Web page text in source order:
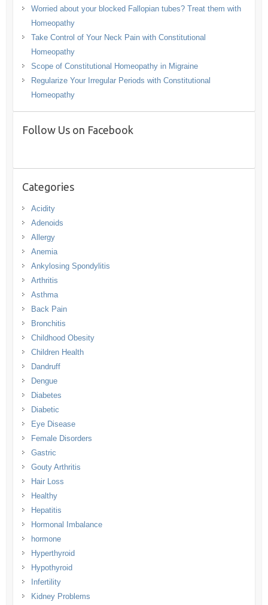
Worried about your blocked Fallopian tubes? Treat them with
Homeopathy
Take Control of Your Neck Pain with Constitutional
Homeopathy
Scope of Constitutional Homeopathy in Migraine
Regularize Your Irregular Periods with Constitutional
Homeopathy
Follow Us on Facebook
Categories
Acidity
Adenoids
Allergy
Anemia
Ankylosing Spondylitis
Arthritis
Asthma
Back Pain
Bronchitis
Childhood Obesity
Children Health
Dandruff
Dengue
Diabetes
Diabetic
Eye Disease
Female Disorders
Gastric
Gouty Arthritis
Hair Loss
Healthy
Hepatitis
Hormonal Imbalance
hormone
Hyperthyroid
Hypothyroid
Infertility
Kidney Problems